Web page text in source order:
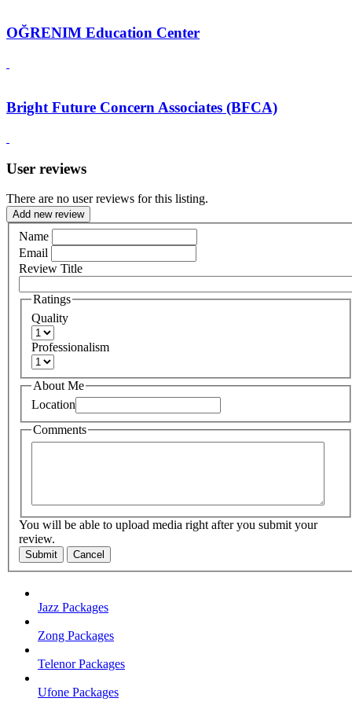
OĞRENIM Education Center
Bright Future Concern Associates (BFCA)
User reviews
There are no user reviews for this listing.
Add new review
Name
Email
Review Title
Ratings
Quality
Professionalism
About Me
Location
Comments
You will be able to upload media right after you submit your
review.
Submit Cancel
Jazz Packages
Zong Packages
Telenor Packages
Ufone Packages